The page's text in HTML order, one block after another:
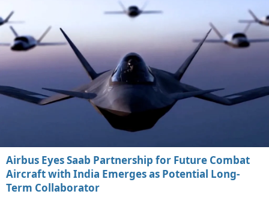
Airbus Eyes Saab Partnership for Future Combat
Aircraft with India Emerges as Potential Long-
Term Collaborator